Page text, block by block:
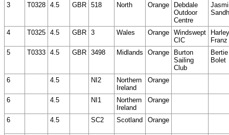
3
T0328 4.5 GBR 518 North Orange
Debdale
Outdoor
Centre
4 T0325 4.5 GBR 3 Wales Orange Windswept
CIC
Harley
Franz
5
T0333 4.5 GBR 3498 Midlands Orange
Burton
Sailing
Club
Bertie
Bolet
6 4.5 NI2
Northern
Ireland
Orange
6 4.5 NI1
Northern
Ireland
Orange
6 4.5 SC2 Scotland Orange